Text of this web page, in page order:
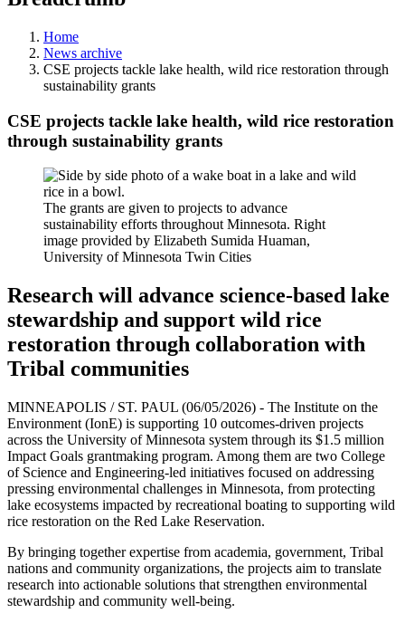
Home
News archive
CSE projects tackle lake health, wild rice restoration through
sustainability grants
CSE projects tackle lake health, wild rice restoration
through sustainability grants
The grants are given to projects to advance
sustainability efforts throughout Minnesota. Right
image provided by Elizabeth Sumida Huaman,
University of Minnesota Twin Cities
Research will advance science-based lake
stewardship and support wild rice
restoration through collaboration with
Tribal communities
MINNEAPOLIS / ST. PAUL (06/05/2026) - The Institute on the
Environment (IonE) is supporting 10 outcomes-driven projects
across the University of Minnesota system through its $1.5 million
Impact Goals grantmaking program. Among them are two College
of Science and Engineering-led initiatives focused on addressing
pressing environmental challenges in Minnesota, from protecting
lake ecosystems impacted by recreational boating to supporting wild
rice restoration on the Red Lake Reservation.
By bringing together expertise from academia, government, Tribal
nations and community organizations, the projects aim to translate
research into actionable solutions that strengthen environmental
stewardship and community well-being.